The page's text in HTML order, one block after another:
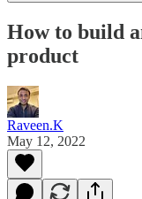
How to build
product
Raveen.K
May 12, 2022